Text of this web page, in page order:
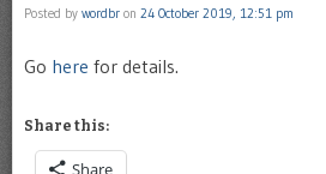
Posted by wordbr on 24 October 2019, 12:51 pm
Go here for details.
Share this:
Share